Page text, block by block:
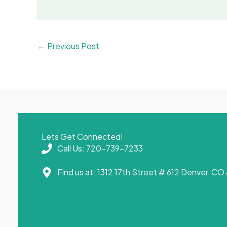
← Previous Post
Lets Get Connected!
Call Us: 720-739-7233
Find us at: 1312 17th Street # 612 Denver,